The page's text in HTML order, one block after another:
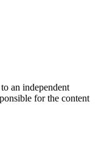
an independent
for the content